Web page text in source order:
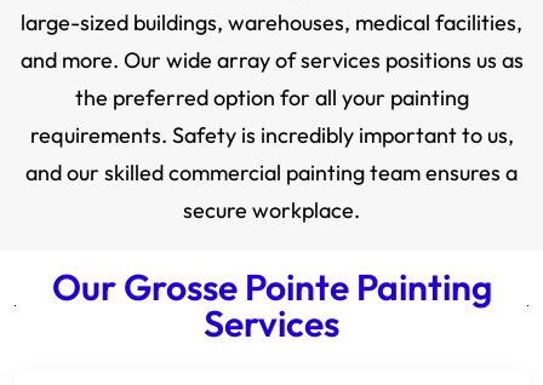
large-sized buildings, warehouses, medical facilities,
and more. Our wide array of services positions us as
the preferred option for all your painting
requirements. Safety is incredibly important to us,
and our skilled commercial painting team ensures a
secure workplace.
Our Grosse Pointe Painting
Services